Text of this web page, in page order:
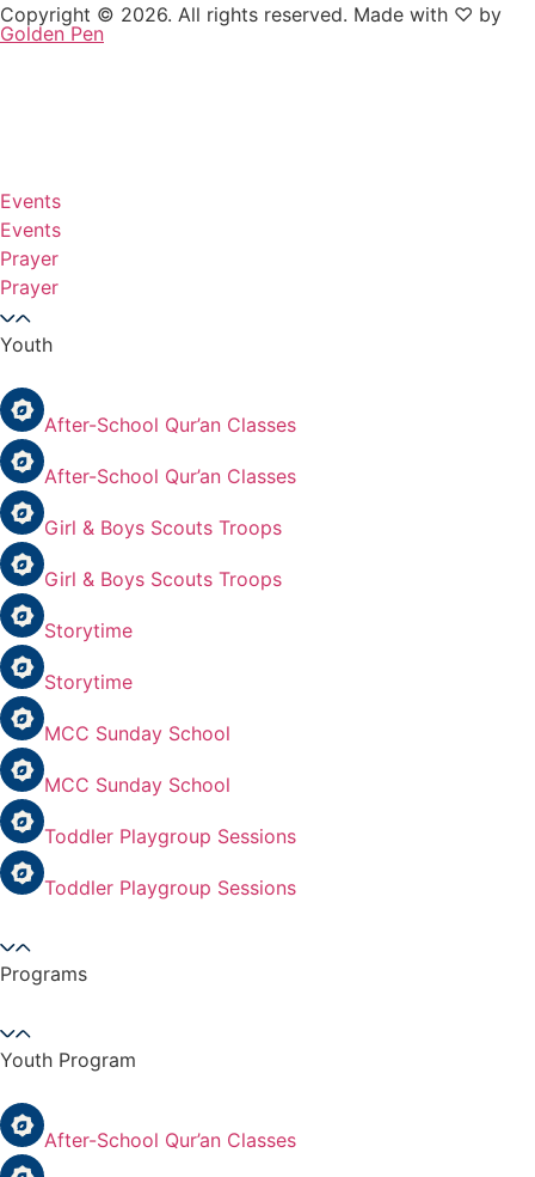
Copyright © 2026. All rights reserved. Made with ♡ by
Golden Pen
Events
Events
Prayer
Prayer
Youth
After-School Qur’an Classes
After-School Qur’an Classes
Girl & Boys Scouts Troops
Girl & Boys Scouts Troops
Storytime
Storytime
MCC Sunday School
MCC Sunday School
Toddler Playgroup Sessions
Toddler Playgroup Sessions
Programs
Youth Program
After-School Qur’an Classes